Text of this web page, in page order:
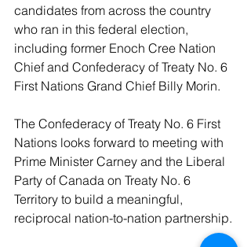
candidates from across the country
who ran in this federal election,
including former Enoch Cree Nation
Chief and Confederacy of Treaty No. 6
First Nations Grand Chief Billy Morin.
The Confederacy of Treaty No. 6 First
Nations looks forward to meeting with
Prime Minister Carney and the Liberal
Party of Canada on Treaty No. 6
Territory to build a meaningful,
reciprocal nation-to-nation partnership.